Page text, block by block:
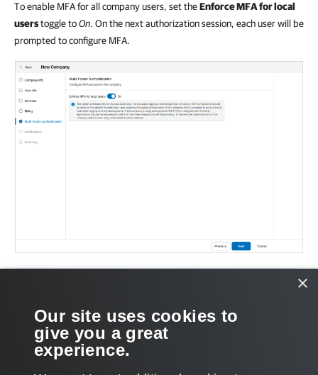
To enable MFA for all company users, set theEnforce MFA for local
userstoggle toOn. On the next authorization session, each user will be
prompted to configure MFA.
provider, you cannot disable MFA.
×
Our site uses cookies to
give you a great
experience.